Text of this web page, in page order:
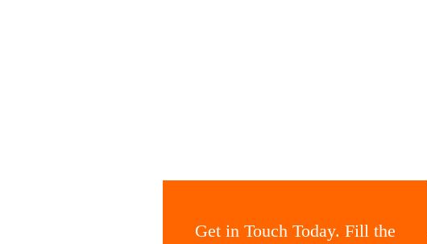
Get in Touch Today. Fill the